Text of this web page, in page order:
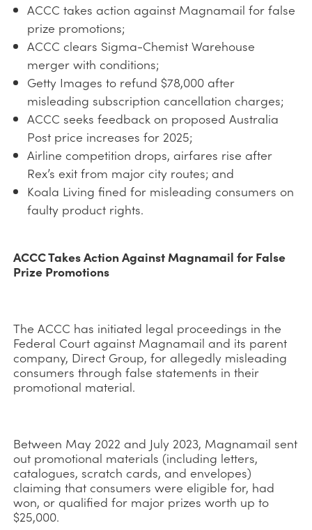
ACCC takes action against Magnamail for false
prize promotions;
ACCC clears Sigma-Chemist Warehouse
merger with conditions;
Getty Images to refund $78,000 after
misleading subscription cancellation charges;
ACCC seeks feedback on proposed Australia
Post price increases for 2025;
Airline competition drops, airfares rise after
Rex’s exit from major city routes; and
Koala Living fined for misleading consumers on
faulty product rights.
ACCC Takes Action Against Magnamail for False
Prize Promotions
The ACCC has initiated legal proceedings in the
Federal Court against Magnamail and its parent
company, Direct Group, for allegedly misleading
consumers through false statements in their
promotional material.
Between May 2022 and July 2023, Magnamail sent
out promotional materials (including letters,
catalogues, scratch cards, and envelopes)
claiming that consumers were eligible for, had
won, or qualified for major prizes worth up to
$25,000.